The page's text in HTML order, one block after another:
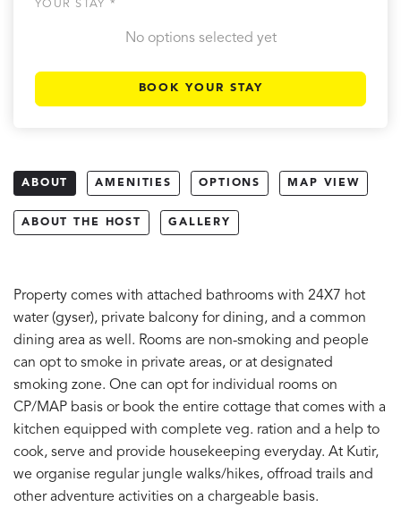
YOUR STAY *
No options selected yet
BOOK YOUR STAY
ABOUT AMENITIES OPTIONS MAP VIEW
ABOUT THE HOST GALLERY
Property comes with attached bathrooms with 24X7 hot
water (gyser), private balcony for dining, and a common
dining area as well. Rooms are non-smoking and people
can opt to smoke in private areas, or at designated
smoking zone. One can opt for individual rooms on
CP/MAP basis or book the entire cottage that comes with a
kitchen equipped with complete veg. ration and a help to
cook, serve and provide housekeeping everyday. At Kutir,
we organise regular jungle walks/hikes, offroad trails and
other adventure activities on a chargeable basis.